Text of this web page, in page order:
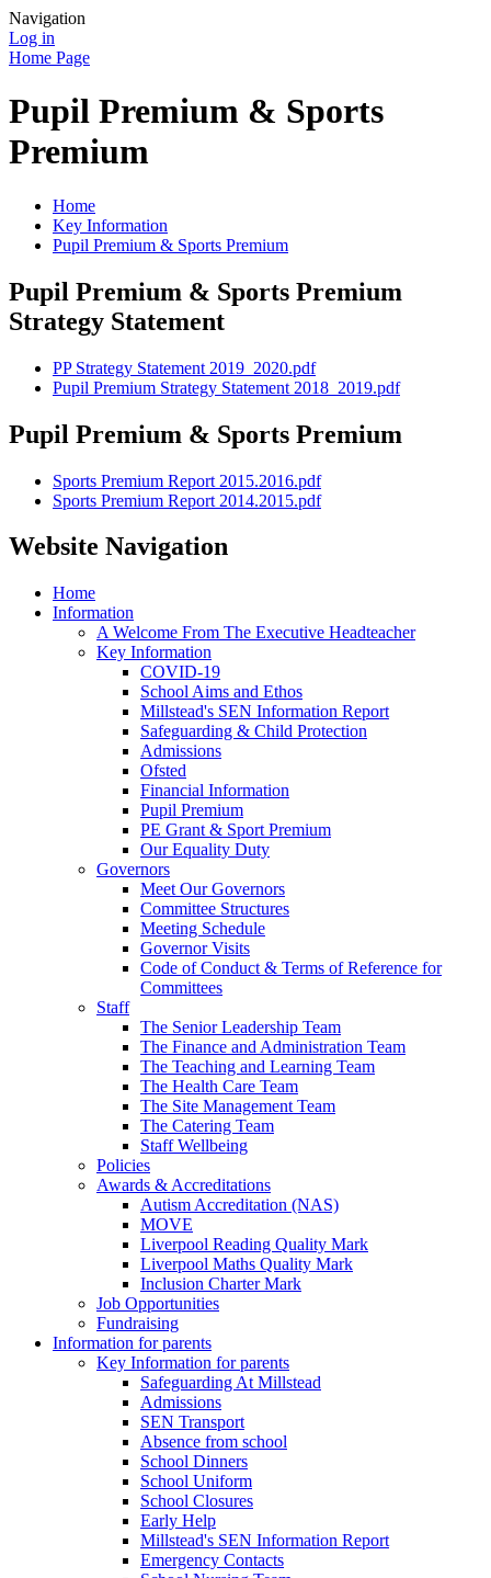
Navigation
Log in
Home Page
Pupil Premium & Sports
Premium
Home
Key Information
Pupil Premium & Sports Premium
Pupil Premium & Sports Premium
Strategy Statement
PP Strategy Statement 2019_2020.pdf
Pupil Premium Strategy Statement 2018_2019.pdf
Pupil Premium & Sports Premium
Sports Premium Report 2015.2016.pdf
Sports Premium Report 2014.2015.pdf
Website Navigation
Home
Information
A Welcome From The Executive Headteacher
Key Information
COVID-19
School Aims and Ethos
Millstead's SEN Information Report
Safeguarding & Child Protection
Admissions
Ofsted
Financial Information
Pupil Premium
PE Grant & Sport Premium
Our Equality Duty
Governors
Meet Our Governors
Committee Structures
Meeting Schedule
Governor Visits
Code of Conduct & Terms of Reference for
Committees
Staff
The Senior Leadership Team
The Finance and Administration Team
The Teaching and Learning Team
The Health Care Team
The Site Management Team
The Catering Team
Staff Wellbeing
Policies
Awards & Accreditations
Autism Accreditation (NAS)
MOVE
Liverpool Reading Quality Mark
Liverpool Maths Quality Mark
Inclusion Charter Mark
Job Opportunities
Fundraising
Information for parents
Key Information for parents
Safeguarding At Millstead
Admissions
SEN Transport
Absence from school
School Dinners
School Uniform
School Closures
Early Help
Millstead's SEN Information Report
Emergency Contacts